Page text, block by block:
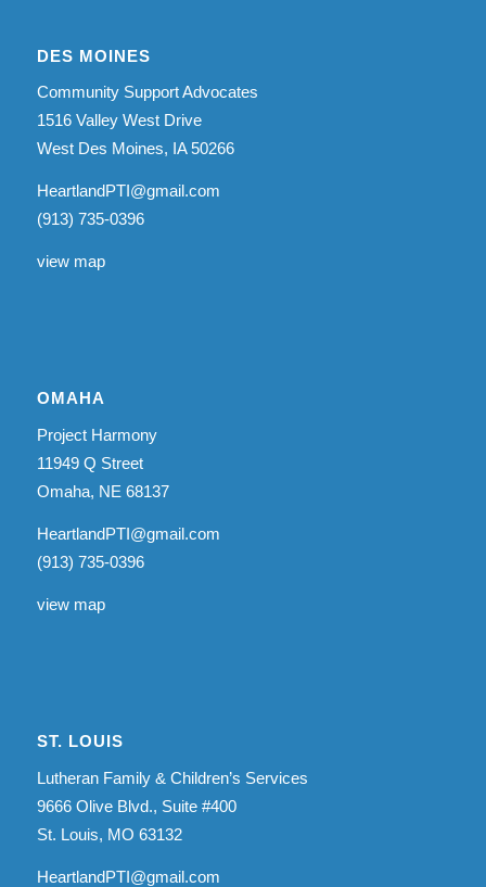
DES MOINES
Community Support Advocates
1516 Valley West Drive
West Des Moines, IA 50266
HeartlandPTI@gmail.com
(913) 735-0396
view map
OMAHA
Project Harmony
11949 Q Street
Omaha, NE 68137
HeartlandPTI@gmail.com
(913) 735-0396
view map
ST. LOUIS
Lutheran Family & Children’s Services
9666 Olive Blvd., Suite #400
St. Louis, MO 63132
HeartlandPTI@gmail.com